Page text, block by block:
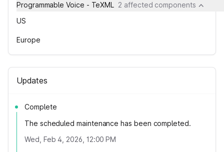
Programmable Voice - TeXML 2 affected components
US
Europe
Updates
Complete
The scheduled maintenance has been completed.
Wed, Feb 4, 2026, 12:00 PM